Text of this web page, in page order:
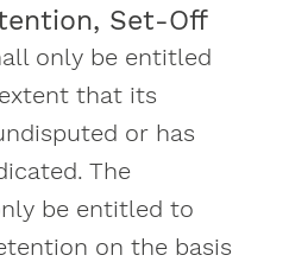
Set-Off
only be entitled
that its
or has
The
be entitled to
on the basis